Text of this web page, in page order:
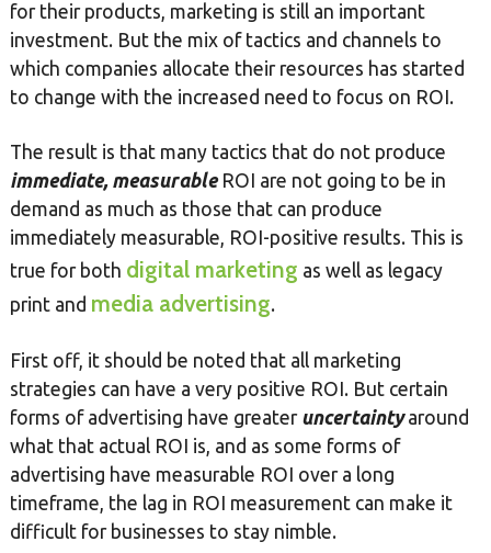
for their products, marketing is still an important
investment. But the mix of tactics and channels to
which companies allocate their resources has started
to change with the increased need to focus on ROI.
The result is that many tactics that do not produce
immediate, measurable ROI are not going to be in
demand as much as those that can produce
immediately measurable, ROI-positive results. This is
true for both digital marketing as well as legacy
print and media advertising.
First off, it should be noted that all marketing
strategies can have a very positive ROI. But certain
forms of advertising have greater uncertaintyaround
what that actual ROI is, and as some forms of
advertising have measurable ROI over a long
timeframe, the lag in ROI measurement can make it
difficult for businesses to stay nimble.